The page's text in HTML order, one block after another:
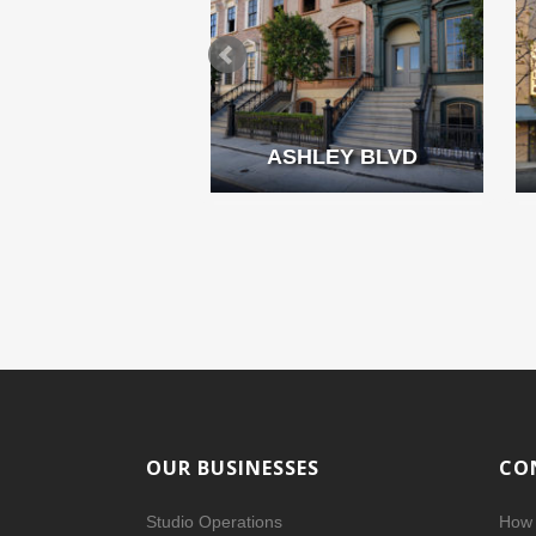
ASHLEY BLVD
OUR BUSINESSES
Studio Operations